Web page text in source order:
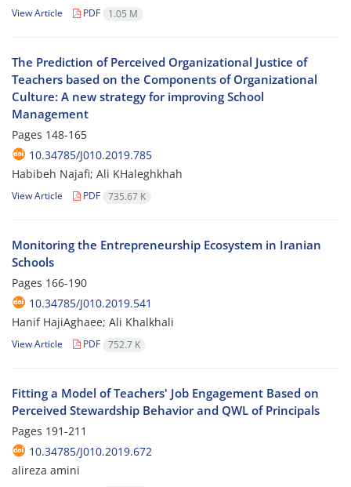
View Article PDF 1.05 M
The Prediction of Perceived Organizational Justice of
Teachers based on the Components of Organizational
Culture: A new strategy for improving School
Management
Pages 148-165
10.34785/J010.2019.785
Habibeh Najafi; Ali KHaleghkhah
View Article PDF 735.67 K
Monitoring the Entrepreneurship Ecosystem in Iranian
Schools
Pages 166-190
10.34785/J010.2019.541
Hanif HajiAghaee; Ali Khalkhali
View Article PDF 752.7 K
Fitting a Model of Teachers' Job Engagement Based on
Perceived Stewardship Behavior and QWL of Principals
Pages 191-211
10.34785/J010.2019.672
alireza amini